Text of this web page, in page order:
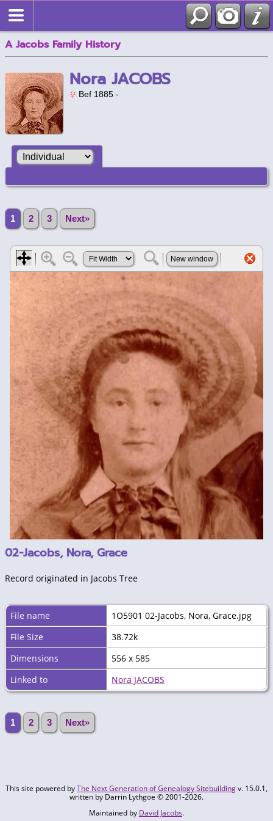
A Jacobs Family History
Nora JACOBS
Bef 1885 -
1 2 3 Next»
02-Jacobs, Nora, Grace
Record originated in Jacobs Tree
File name
1O5901 02-Jacobs, Nora, Grace.jpg
File Size
38.72k
Dimensions
556 x 585
Linked to
Nora JACOBS
1 2 3 Next»
This site powered byThe Next Generation of Genealogy Sitebuildingv. 15.0.1,
written by Darrin Lythgoe © 2001-2026.
Maintained by David Jacobs.